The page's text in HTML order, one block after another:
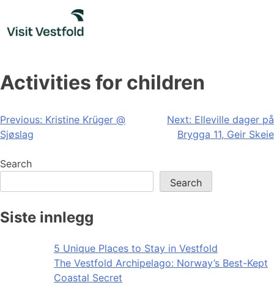
content
Activities for children
Post
navigation
Previous: Kristine Krüger @
Sjøslag
Next: Elleville dager på
Brygga 11, Geir Skeie
Search
Search
Siste innlegg
5 Unique Places to Stay in Vestfold
The Vestfold Archipelago: Norway’s Best-Kept
Coastal Secret